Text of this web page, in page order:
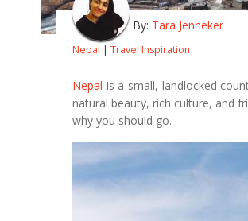
By: Tara Jenneker
Nepal | Travel Inspiration
Nepal is a small, landlocked
natural beauty, rich culture, and
why you should go.